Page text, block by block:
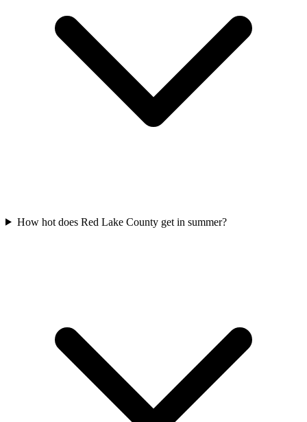
How hot does Red Lake County get in summer?